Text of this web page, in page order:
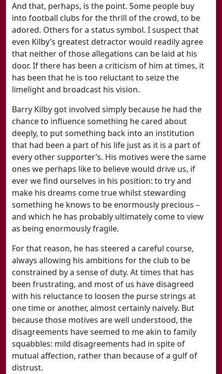
And that, perhaps, is the point. Some people buy
into football clubs for the thrill of the crowd, to be
adored. Others for a status symbol. I suspect that
even Kilby’s greatest detractor would readily agree
that neither of those allegations can be laid at his
door. If there has been a criticism of him at times, it
has been that he is too reluctant to seize the
limelight and broadcast his vision.
Barry Kilby got involved simply because he had the
chance to influence something he cared about
deeply, to put something back into an institution
that had been a part of his life just as it is a part of
every other supporter’s. His motives were the same
ones we perhaps like to believe would drive us, if
ever we find ourselves in his position: to try and
make his dreams come true whilst stewarding
something he knows to be enormously precious –
and which he has probably ultimately come to view
as being enormously fragile.
For that reason, he has steered a careful course,
always allowing his ambitions for the club to be
constrained by a sense of duty. At times that has
been frustrating, and most of us have disagreed
with his reluctance to loosen the purse strings at
one time or another, almost certainly naively. But
because those motives are well understood, the
disagreements have seemed to me akin to family
squabbles: mild disagreements had in spite of
mutual affection, rather than because of a gulf of
distrust.